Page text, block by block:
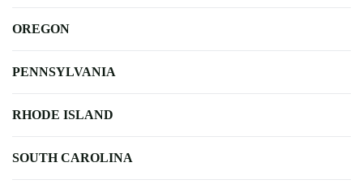
OREGON
PENNSYLVANIA
RHODE ISLAND
SOUTH CAROLINA